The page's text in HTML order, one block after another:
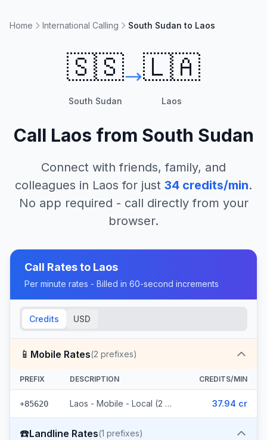
Home International Calling South Sudan to Laos
🇸🇸
South Sudan
🇱🇦
Laos
Call Laos from South Sudan
Connect with friends, family, and
colleagues in Laos for just 34 credits/min.
No app required - call directly from your
browser.
Call Rates to Laos
Per minute rates - Billed in 60-second increments
Credits USD
📱 Mobile Rates(2 prefixes)
PREFIX DESCRIPTION CREDITS/MIN
+85620 Laos - Mobile - Local (2 prefixes) 37.94 cr
☎️Landline Rates(1 prefixes)